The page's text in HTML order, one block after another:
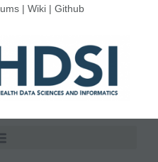
| Wiki| Github